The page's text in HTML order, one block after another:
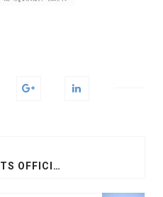
TRUMP DIRECTS OFFICIALS TO TOUGHEN ASYLUM RULES